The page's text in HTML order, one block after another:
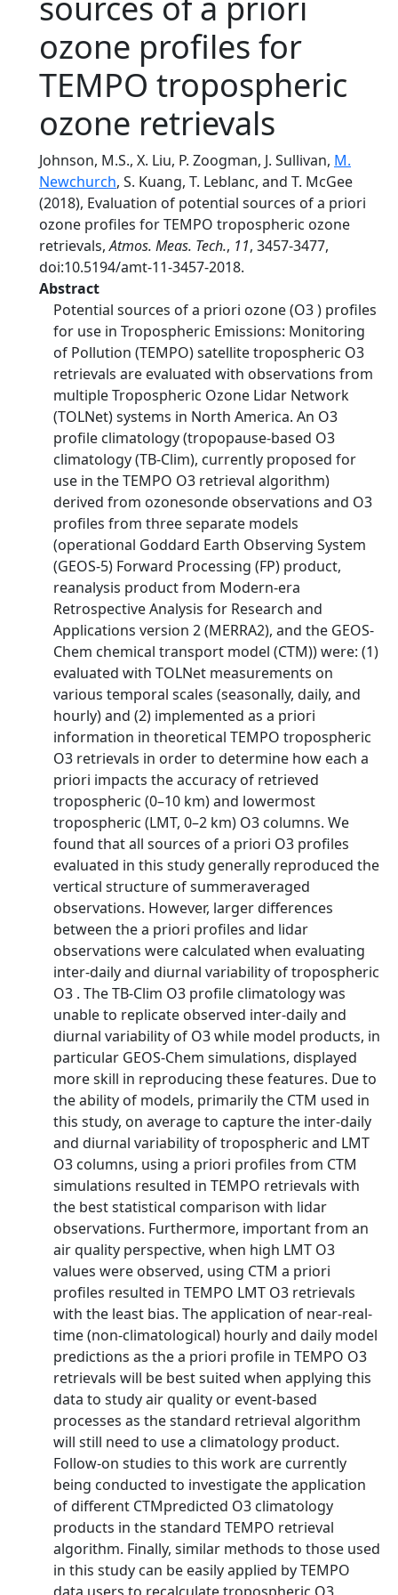
ozone profiles for
TEMPO tropospheric
ozone retrievals
Johnson, M.S., X. Liu, P. Zoogman, J. Sullivan, M.
Newchurch, S. Kuang, T. Leblanc, and T. McGee
(2018), Evaluation of potential sources of a priori
ozone profiles for TEMPO tropospheric ozone
retrievals,Atmos. Meas. Tech., 11, 3457-3477,
doi:10.5194/amt-11-3457-2018.
Abstract
Potential sources of a priori ozone (O3 ) profiles
for use in Tropospheric Emissions: Monitoring
of Pollution (TEMPO) satellite tropospheric O3
retrievals are evaluated with observations from
multiple Tropospheric Ozone Lidar Network
(TOLNet) systems in North America. An O3
profile climatology (tropopause-based O3
climatology (TB-Clim), currently proposed for
use in the TEMPO O3 retrieval algorithm)
derived from ozonesonde observations and O3
profiles from three separate models
(operational Goddard Earth Observing System
(GEOS-5) Forward Processing (FP) product,
reanalysis product from Modern-era
Retrospective Analysis for Research and
Applications version 2 (MERRA2), and the GEOS-
Chem chemical transport model (CTM)) were: (1)
evaluated with TOLNet measurements on
various temporal scales (seasonally, daily, and
hourly) and (2) implemented as a priori
information in theoretical TEMPO tropospheric
O3 retrievals in order to determine how each a
priori impacts the accuracy of retrieved
tropospheric (0–10 km) and lowermost
tropospheric (LMT, 0–2 km) O3 columns. We
found that all sources of a priori O3 profiles
evaluated in this study generally reproduced the
vertical structure of summeraveraged
observations. However, larger differences
between the a priori profiles and lidar
observations were calculated when evaluating
inter-daily and diurnal variability of tropospheric
O3 . The TB-Clim O3 profile climatology was
unable to replicate observed inter-daily and
diurnal variability of O3 while model products, in
particular GEOS-Chem simulations, displayed
more skill in reproducing these features. Due to
the ability of models, primarily the CTM used in
this study, on average to capture the inter-daily
and diurnal variability of tropospheric and LMT
O3 columns, using a priori profiles from CTM
simulations resulted in TEMPO retrievals with
the best statistical comparison with lidar
observations. Furthermore, important from an
air quality perspective, when high LMT O3
values were observed, using CTM a priori
profiles resulted in TEMPO LMT O3 retrievals
with the least bias. The application of near-real-
time (non-climatological) hourly and daily model
predictions as the a priori profile in TEMPO O3
retrievals will be best suited when applying this
data to study air quality or event-based
processes as the standard retrieval algorithm
will still need to use a climatology product.
Follow-on studies to this work are currently
being conducted to investigate the application
of different CTMpredicted O3 climatology
products in the standard TEMPO retrieval
algorithm. Finally, similar methods to those used
in this study can be easily applied by TEMPO